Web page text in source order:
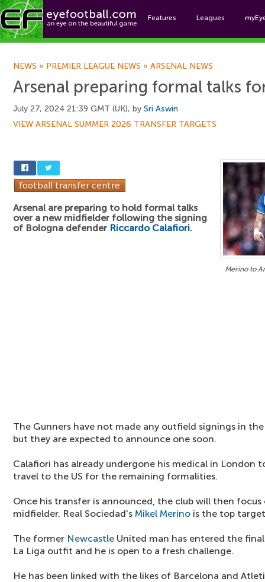
Features Leagues
NEWS » PREMIER LEAGUE NEWS » ARSENAL NEWS
Arsenal preparing formal talks
July 27, 2024 21:39 GMT (UK), by Sri Aswin
VIEW ARSENAL SUMMER 2026 TRANSFER TARGETS
Merino to
Arsenal are preparing to hold formal talks
over a new midfielder following the signing
of Bologna defender Riccardo Calafiori.
The Gunners have not made any outfield signings in
but they are expected to announce one soon.
Calafiori has already undergone his medical in London
travel to the US for the remaining formalities.
Once his transfer is announced, the club will then
midfielder. Real Sociedad's Mikel Merino is the top
The former Newcastle United man has entered the
La Liga outfit and he is open to a fresh challenge.
He has been linked with the likes of Barcelona and